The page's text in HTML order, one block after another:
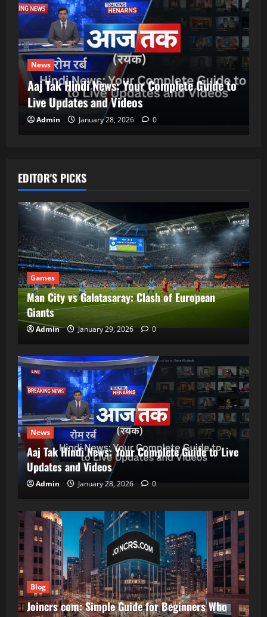
News
Aaj Tak Hindi News: Your Complete Guide to
Live Updates and Videos
Admin January 28, 2026 0
EDITOR'S PICKS
Games
Man City vs Galatasaray: Clash of European
Giants
Admin January 29, 2026 0
News
Aaj Tak Hindi News: Your Complete Guide to Live
Updates and Videos
Admin January 28, 2026 0
Blog
Joincrs com: Simple Guide for Beginners Who